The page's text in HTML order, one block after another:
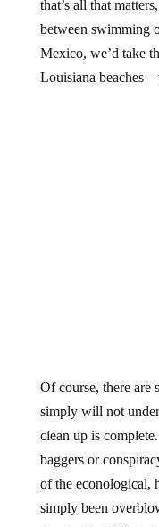
between swimming
Mexico, we’d take
Louisiana beaches
simply will not
clean up is
baggers or
of the econological,
simply been
short selling BP